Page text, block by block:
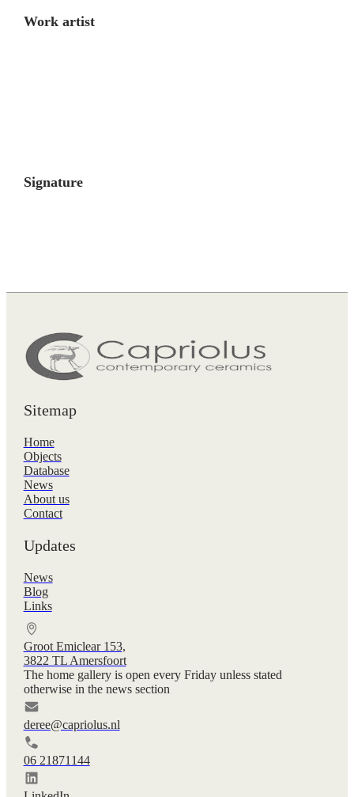
Work artist
Signature
Sitemap
Home
Objects
Database
News
About us
Contact
Updates
News
Blog
Links
Groot Emiclear 153,
3822 TL Amersfoort
The home gallery is open every Friday unless stated
otherwise in the news section
deree@capriolus.nl
06 21871144